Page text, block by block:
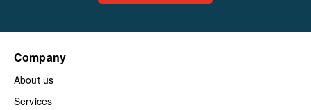
Company
About us
Services